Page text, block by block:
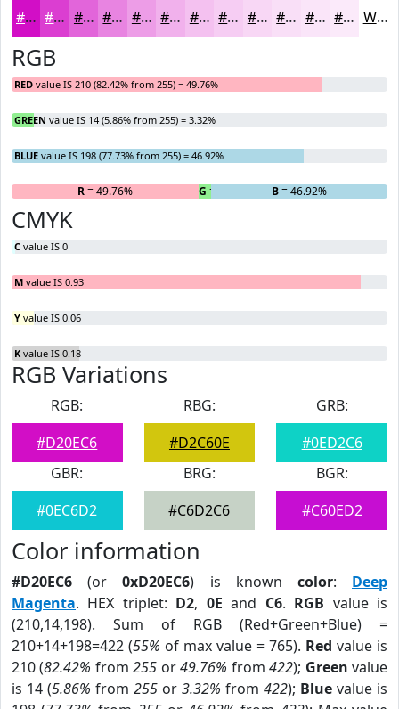
#D20EC6 #DB3ED1 #E265DA #E884E1 #ED9DE7 #F1B1EC #F4C1F0 #F6CDF3 #F8D7F5 #F9DFF7 #FAE5F9 #FBEAFA White
RGB
RED value IS 210 (82.42% from 255) = 49.76%
GREEN value IS 14 (5.86% from 255) = 3.32%
BLUE value IS 198 (77.73% from 255) = 46.92%
R= 49.76% G = 3.32% B= 46.92%
CMYK
C value IS 0
M value IS 0.93
Y value IS 0.06
K value IS 0.18
RGB Variations
RGB:
#D20EC6
RBG:
#D2C60E
GRB:
#0ED2C6
GBR:
#0EC6D2
BRG:
#C6D2C6
BGR:
#C60ED2
Color information
#D20EC6 (or0xD20EC6) is known color: Deep
Magenta. HEX triplet: D2, 0E and C6. RGB value is
(210,14,198). Sum of RGB (Red+Green+Blue) =
210+14+198=422 (55% of max value = 765). Red value is
210 (82.42% from255 or49.76% from422); Green value
is 14 (5.86% from 255 or 3.32% from 422); Blue value is